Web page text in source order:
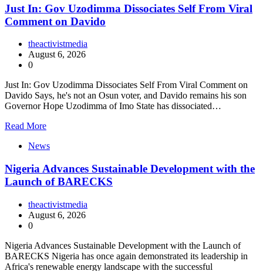
Just In: Gov Uzodimma Dissociates Self From Viral
Comment on Davido
theactivistmedia
August 6, 2026
0
Just In: Gov Uzodimma Dissociates Self From Viral Comment on
Davido Says, he's not an Osun voter, and Davido remains his son
Governor Hope Uzodimma of Imo State has dissociated…
Read More
News
Nigeria Advances Sustainable Development with the
Launch of BARECKS
theactivistmedia
August 6, 2026
0
Nigeria Advances Sustainable Development with the Launch of
BARECKS Nigeria has once again demonstrated its leadership in
Africa's renewable energy landscape with the successful